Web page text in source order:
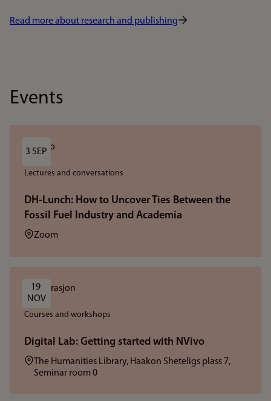
Read more about research and publishing
Events
3 SEP
Lectures and conversations
DH-Lunch: How to Uncover Ties Between the
Fossil Fuel Industry and Academia
Location:
Zoom
19
NOV
Courses and workshops
Digital Lab: Getting started with NVivo
Location:
The Humanities Library, Haakon Sheteligs plass 7,
Seminar room 0